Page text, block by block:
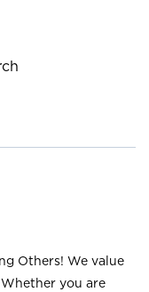
Others! We value
you are